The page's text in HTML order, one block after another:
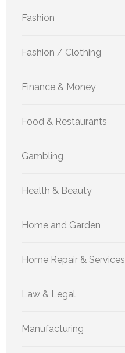
Fashion
Fashion / Clothing
Finance & Money
Food & Restaurants
Gambling
Health & Beauty
Home and Garden
Home Repair & Services
Law & Legal
Manufacturing